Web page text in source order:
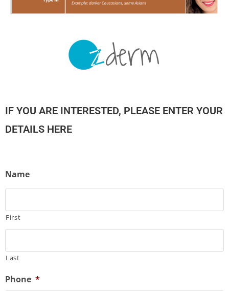
IF YOU ARE INTERESTED, PLEASE ENTER YOUR
DETAILS HERE
Name
First
Last
Phone *